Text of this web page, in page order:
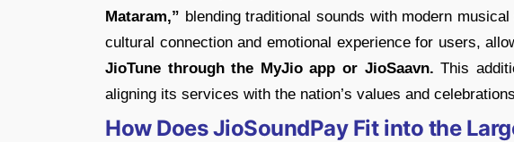
Mataram,” blending traditional sounds with modern
cultural connection and emotional experience for users,
JioTune through the MyJio app or JioSaavn. This
aligning its services with the nation’s values and
How Does JioSoundPay Fit into the